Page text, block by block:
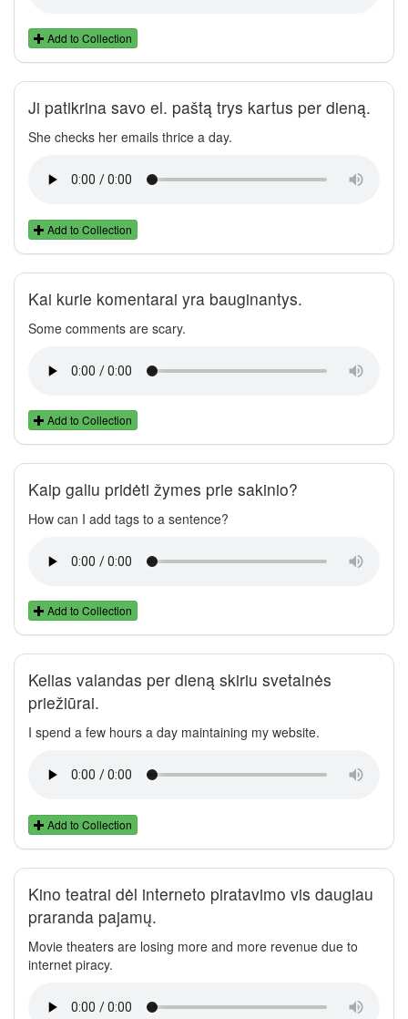
Add to Collection
Ji patikrina savo el. paštą trys kartus per dieną.
She checks her emails thrice a day.
Add to Collection
Kai kurie komentarai yra bauginantys.
Some comments are scary.
Add to Collection
Kaip galiu pridėti žymes prie sakinio?
How can I add tags to a sentence?
Add to Collection
Kelias valandas per dieną skiriu svetainės
priežiūrai.
I spend a few hours a day maintaining my website.
Add to Collection
Kino teatrai dėl interneto piratavimo vis daugiau
praranda pajamų.
Movie theaters are losing more and more revenue due to
internet piracy.